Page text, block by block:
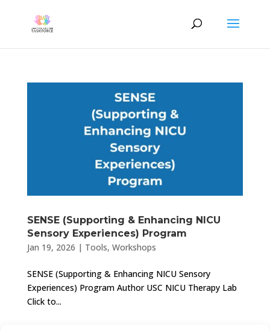
SENSE (Supporting & Enhancing NICU
Sensory Experiences) Program
Jan 19, 2026 | Tools, Workshops
SENSE (Supporting & Enhancing NICU Sensory
Experiences) Program Author USC NICU Therapy Lab
Click to...